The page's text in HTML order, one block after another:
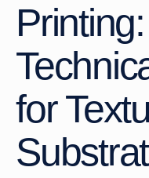
for